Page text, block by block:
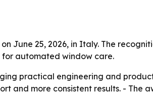
June 25, 2026, in Italy. The
for automated window care.
practical engineering and
and more consistent results. - The